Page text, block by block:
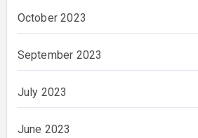
October 2023
September 2023
July 2023
June 2023